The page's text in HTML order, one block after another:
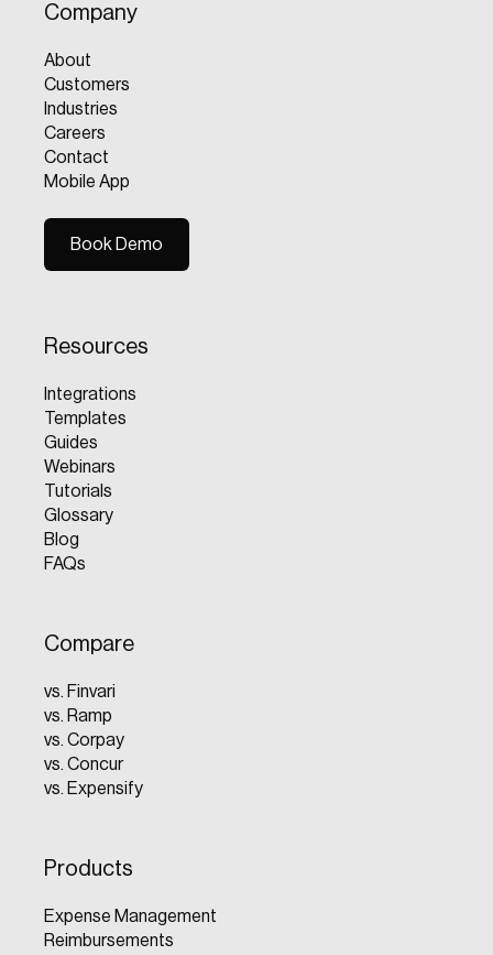
Company
About
Customers
Industries
Careers
Contact
Mobile App
Book Demo
Resources
Integrations
Templates
Guides
Webinars
Tutorials
Glossary
Blog
FAQs
Compare
vs. Finvari
vs. Ramp
vs. Corpay
vs. Concur
vs. Expensify
Products
Expense Management
Reimbursements